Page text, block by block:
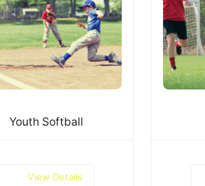
Youth Softball
View Details